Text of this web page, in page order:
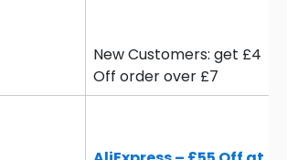
New Customers: get £4
Off order over £7